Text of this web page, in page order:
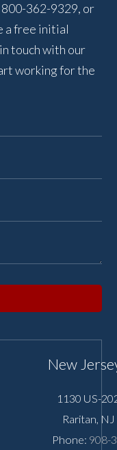
362-9329, or
a free initial
touch with our
working for the
New
1130 US-
Raritan, NJ
Phone: 908-